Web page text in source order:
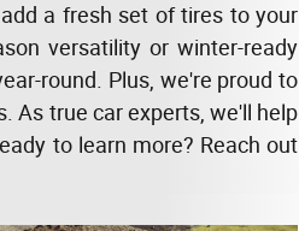
a fresh set of tires to your
versatility or winter-ready
round. Plus, we're proud to
As true car experts, we'll help
to learn more? Reach out